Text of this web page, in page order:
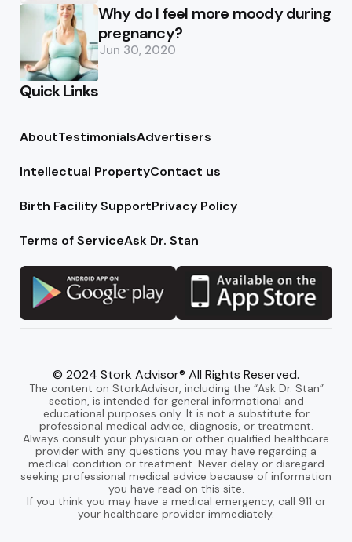
Why do I feel more moody during
pregnancy?
Jun 30, 2020
Quick Links
AboutTestimonialsAdvertisers
Intellectual PropertyContact us
Birth Facility SupportPrivacy Policy
Terms of ServiceAsk Dr. Stan
© 2024 Stork Advisor® All Rights Reserved.
The content on StorkAdvisor, including the “Ask Dr. Stan”
section, is intended for general informational and
educational purposes only. It is not a substitute for
professional medical advice, diagnosis, or treatment.
Always consult your physician or other qualified healthcare
provider with any questions you may have regarding a
medical condition or treatment. Never delay or disregard
seeking professional medical advice because of information
you have read on this site.
If you think you may have a medical emergency, call 911 or
your healthcare provider immediately.